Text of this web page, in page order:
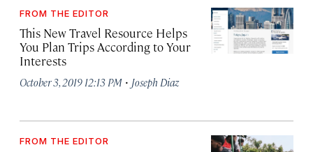
FROM THE EDITOR
This New Travel Resource Helps
You Plan Trips According to Your
Interests
October 3, 2019 12:13 PM · Joseph Diaz
FROM THE EDITOR